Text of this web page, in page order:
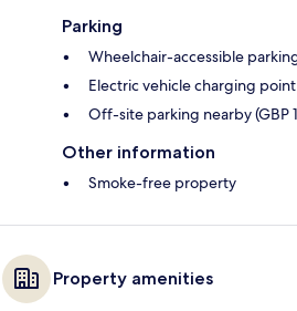
Parking
Wheelchair-accessible
Electric vehicle charging
Off-site parking nearby (GBP
Other information
Smoke-free property
Property amenities